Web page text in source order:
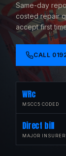
Same-day
costed repair
accept first
CALL
WRc
MSCC5 CODED
Direct bill
MAJOR